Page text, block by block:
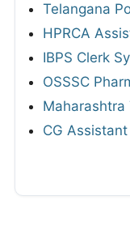
Telangana
HPRCA
IBPS Clerk
OSSSC
Maharashtra
CG